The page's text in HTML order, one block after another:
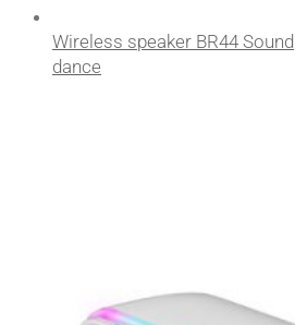
Wireless speaker BR44 Sound
dance